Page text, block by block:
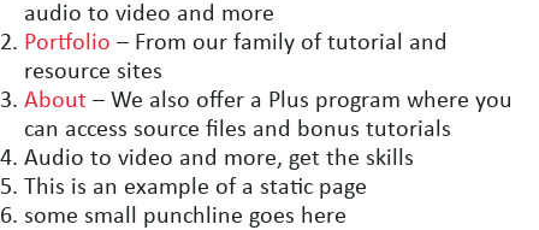
audio to video and more
Portfolio – From our family of tutorial and
resource sites
About – We also offer a Plus program where you
can access source files and bonus tutorials
Audio to video and more, get the skills
This is an example of a static page
some small punchline goes here